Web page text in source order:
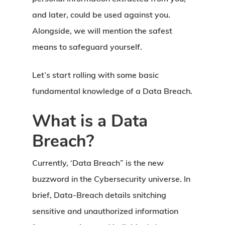
and later, could be used against you.
Alongside, we will mention the safest
means to safeguard yourself.
Let’s start rolling with some basic
fundamental knowledge of a Data Breach.
What is a Data
Breach?
Currently, ‘Data Breach” is the new
buzzword in the Cybersecurity universe. In
brief, Data-Breach details snitching
sensitive and unauthorized information